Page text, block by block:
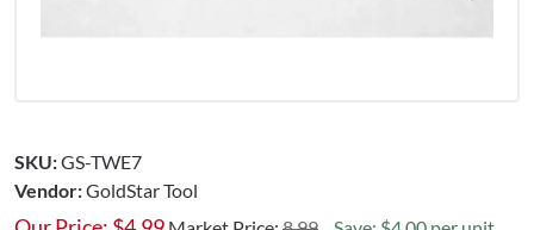
SKU:GS-TWE7
Vendor:GoldStar Tool